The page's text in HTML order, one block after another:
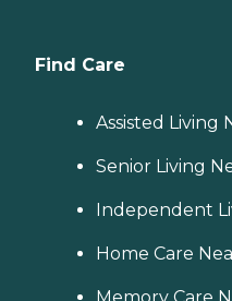
Find Care
Assisted Living
Senior Living
Independent
Home Care